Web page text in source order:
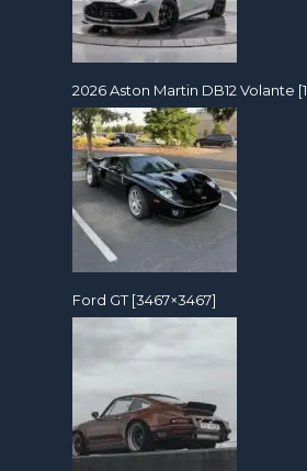
2026 Aston Martin DB12 Volante
Ford GT [3467×3467]